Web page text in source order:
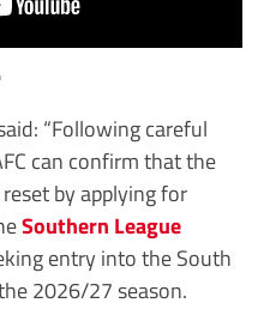
“Following careful
can confirm that the
by applying for
Southern League
entry into the South
2026/27 season.